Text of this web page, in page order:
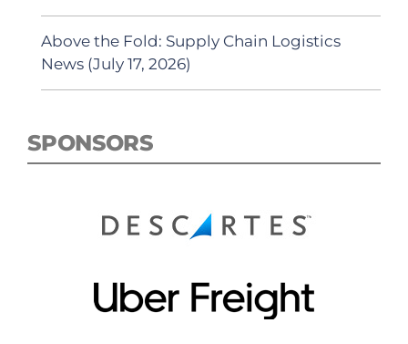
Above the Fold: Supply Chain Logistics
News (July 17, 2026)
SPONSORS